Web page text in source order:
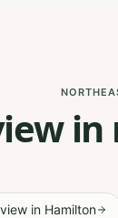
in Hamilton